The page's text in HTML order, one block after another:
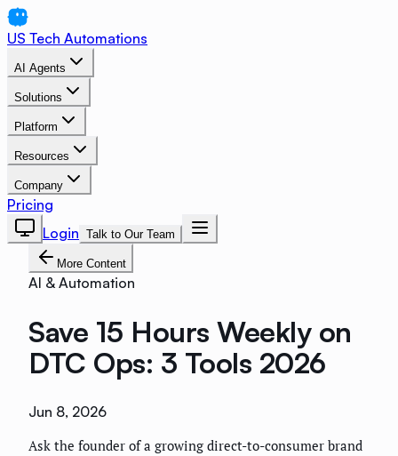
US Tech Automations
AI Agents
Solutions
Platform
Resources
Company
Pricing
Login Talk to Our Team
More Content
AI & Automation
Save 15 Hours Weekly on
DTC Ops: 3 Tools 2026
Jun 8, 2026
Ask the founder of a growing direct-to-consumer brand